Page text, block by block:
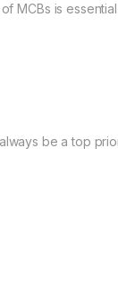
MCBs is
be a top